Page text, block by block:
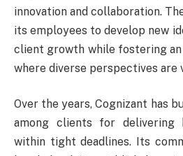
innovation and collaboration.
its employees to develop new
client growth while fostering
where diverse perspectives are
Over the years, Cognizant has
among clients for delivering
within tight deadlines. Its